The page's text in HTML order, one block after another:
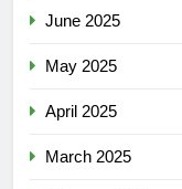
June 2025
May 2025
April 2025
March 2025